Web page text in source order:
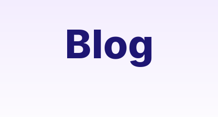
Blog